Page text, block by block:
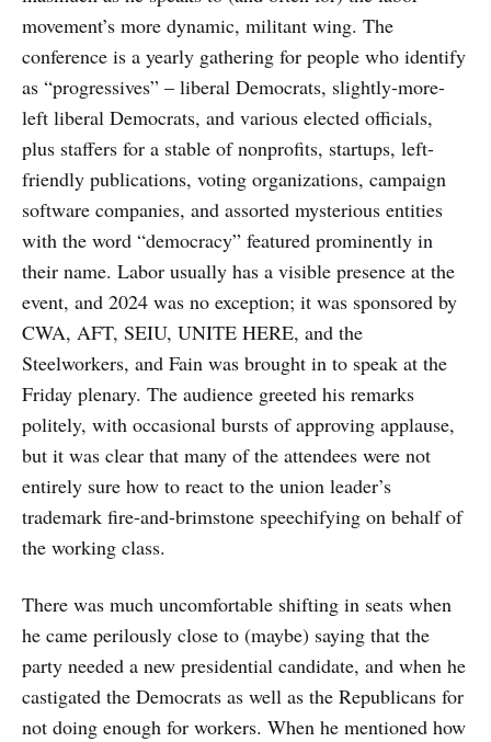
movement’s more dynamic, militant wing. The
conference is a yearly gathering for people who identify
as “progressives” – liberal Democrats, slightly-more-
left liberal Democrats, and various elected officials,
plus staffers for a stable of nonprofits, startups, left-
friendly publications, voting organizations, campaign
software companies, and assorted mysterious entities
with the word “democracy” featured prominently in
their name. Labor usually has a visible presence at the
event, and 2024 was no exception; it was sponsored by
CWA, AFT, SEIU, UNITE HERE, and the
Steelworkers, and Fain was brought in to speak at the
Friday plenary. The audience greeted his remarks
politely, with occasional bursts of approving applause,
but it was clear that many of the attendees were not
entirely sure how to react to the union leader’s
trademark fire-and-brimstone speechifying on behalf of
the working class.
There was much uncomfortable shifting in seats when
he came perilously close to (maybe) saying that the
party needed a new presidential candidate, and when he
castigated the Democrats as well as the Republicans for
not doing enough for workers. When he mentioned how